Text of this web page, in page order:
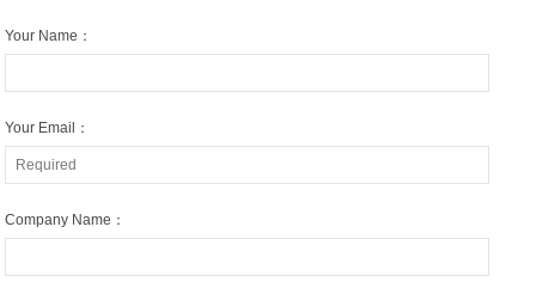
Your Name：
Your Email：
Company Name：